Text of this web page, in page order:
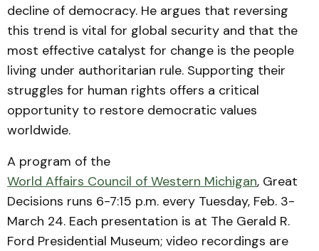
decline of democracy. He argues that reversing
this trend is vital for global security and that the
most effective catalyst for change is the people
living under authoritarian rule. Supporting their
struggles for human rights offers a critical
opportunity to restore democratic values
worldwide.
A program of the
World Affairs Council of Western Michigan, Great
Decisions runs 6-7:15 p.m. every Tuesday, Feb. 3-
March 24. Each presentation is at The Gerald R.
Ford Presidential Museum; video recordings are